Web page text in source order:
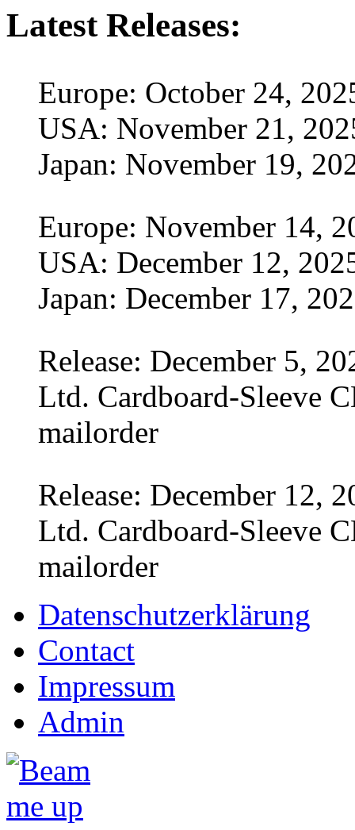
Latest Releases:
Europe: October 24,
USA: November 21,
Japan: November 19,
Europe: November 14,
USA: December 12,
Japan: December 17,
Release: December 5,
Ltd. Cardboard-Sleeve
mailorder
Release: December 12,
Ltd. Cardboard-Sleeve
mailorder
Datenschutzerklärung
Contact
Impressum
Admin